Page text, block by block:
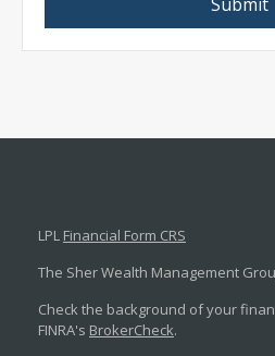
LPL Financial Form CRS
The Sher Wealth Management
Check the background of your
FINRA's BrokerCheck.